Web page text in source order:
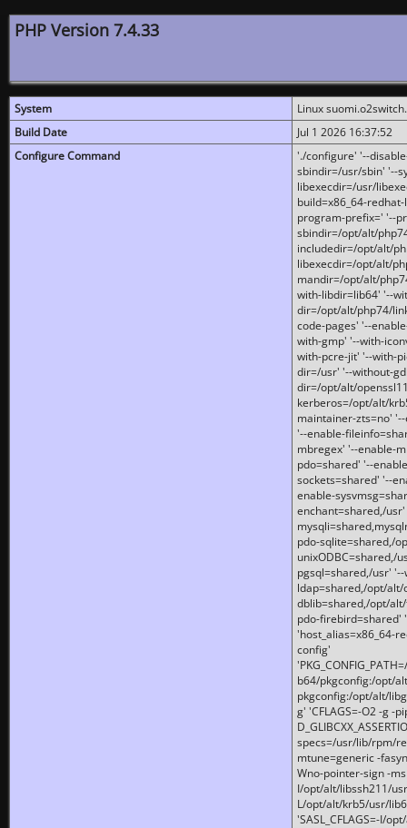
PHP Version 7.4.33
System
Linux
Build Date
Jul 1 2026 16:37:52
Configure Command
'./configure' '--
sbindir=/usr/sbin' '--
libexecdir=/usr/
build=x86_64-
program-prefix=' '--
sbindir=/opt/alt/
includedir=/opt/alt/
libexecdir=/opt/alt/
mandir=/opt/alt/
with-libdir=lib64' '--
dir=/opt/alt/php74/
code-pages' '--
with-gmp' '--with-
with-pcre-jit' '--with-
dir=/usr' '--without-
dir=/opt/alt/
kerberos=/opt/alt/
maintainer-zts=no'
'--enable-
mbregex' '--enable-
pdo=shared' '--
sockets=shared' '--
enable-
enchant=shared,/
pdo-sqlite=shared,/
unixODBC=shared,/
pgsql=shared,/usr'
ldap=shared,/opt/
dblib=shared,/opt/
pdo-firebird=shared'
'host_alias=x86_64-
config'
b64/pkgconfig:/opt/
pkgconfig:/opt/alt/
g' 'CFLAGS=-O2 -g -
specs=/usr/lib/rpm/
mtune=generic -
Wno-pointer-sign -
I/opt/alt/libssh211/
L/opt/alt/krb5/usr/
'SASL_CFLAGS=-I/